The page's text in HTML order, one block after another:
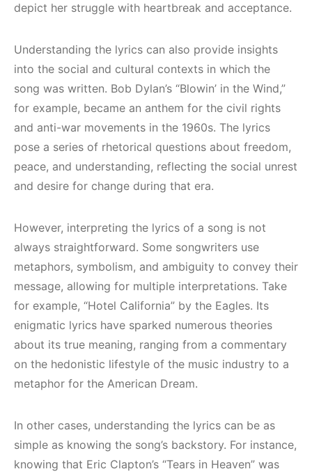
depict her struggle with heartbreak and acceptance.
Understanding the lyrics can also provide insights
into the social and cultural contexts in which the
song was written. Bob Dylan’s “Blowin’ in the Wind,”
for example, became an anthem for the civil rights
and anti-war movements in the 1960s. The lyrics
pose a series of rhetorical questions about freedom,
peace, and understanding, reflecting the social unrest
and desire for change during that era.
However, interpreting the lyrics of a song is not
always straightforward. Some songwriters use
metaphors, symbolism, and ambiguity to convey their
message, allowing for multiple interpretations. Take
for example, “Hotel California” by the Eagles. Its
enigmatic lyrics have sparked numerous theories
about its true meaning, ranging from a commentary
on the hedonistic lifestyle of the music industry to a
metaphor for the American Dream.
In other cases, understanding the lyrics can be as
simple as knowing the song’s backstory. For instance,
knowing that Eric Clapton’s “Tears in Heaven” was